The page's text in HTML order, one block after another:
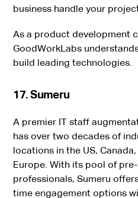
business handle your
As a product development
GoodWorkLabs
build leading technologies.
17. Sumeru
A premier IT staff
has over two decades of
locations in the US,
Europe. With its pool of
professionals, Sumeru
time engagement options